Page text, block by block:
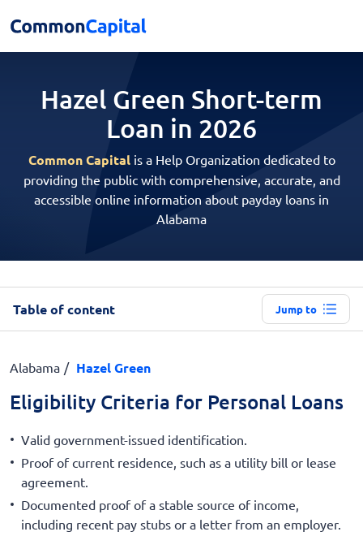
Hazel Green Short-term
Loan in 2026
Common Capitalis a Help Organization dedicated to
providing the public with comprehensive, accurate, and
accessible online information about payday loans in
Alabama
Table of content Jump to
Alabama Hazel Green
Eligibility Criteria for Personal Loans
Valid government-issued identification.
Proof of current residence, such as a utility bill or lease
agreement.
Documented proof of a stable source of income,
including recent pay stubs or a letter from an employer.